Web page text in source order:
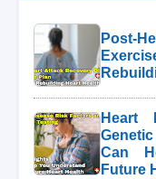
Post-
Heart
Can
Future